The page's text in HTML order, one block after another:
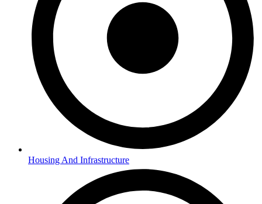
Housing And Infrastructure